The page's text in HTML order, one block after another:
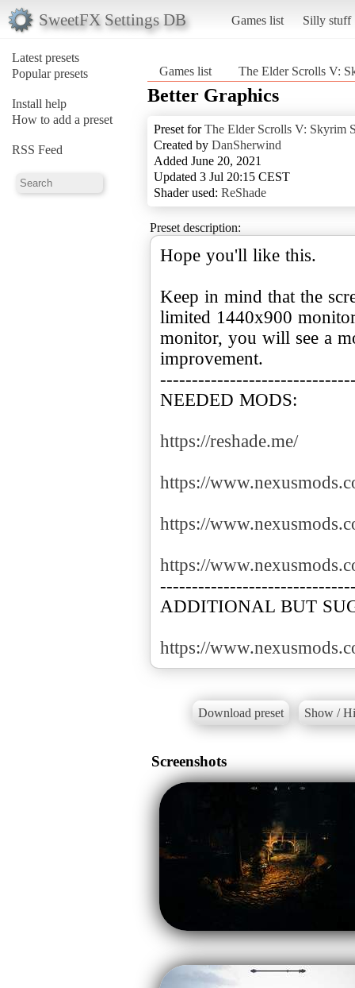
SweetFX Settings DB Games list Silly stuff
Latest presets
Popular presets
Install help
How to add a preset
RSS Feed
Games list The Elder Scrolls V:
Better Graphics
Preset forThe Elder Scrolls V: Skyrim
Created by DanSherwind
Added June 20, 2021
Updated 3 Jul 20:15 CEST
Shader used: ReShade
Preset description:
Hope you'll like this.
Keep in mind that the
limited 1440x900
monitor, you will see a
improvement.
NEEDED MODS:
https://reshade.me/
https://
https://
https://
ADDITIONAL BUT
https://
Download preset Show /
Screenshots